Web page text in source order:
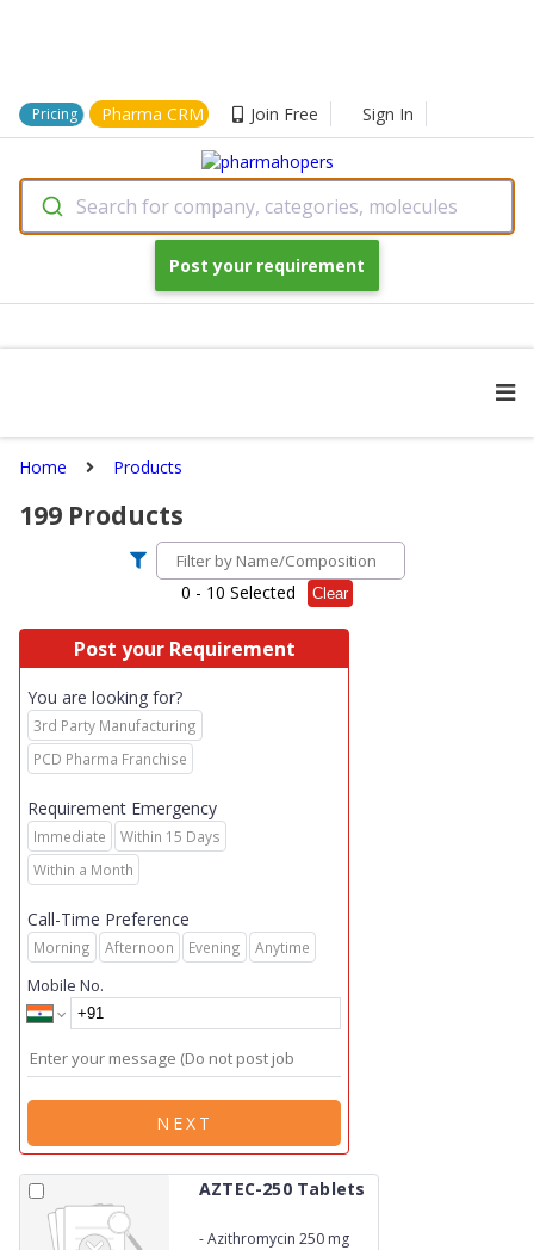
Pricing Pharma CRM Join Free Sign In
Search for company, categories, molecules
Post your requirement
Home Products
199 Products
0 - 10 Selected Clear
Post your Requirement
You are looking for?
3rd Party Manufacturing
PCD Pharma Franchise
Requirement Emergency
Immediate
Within 15 Days
Within a Month
Call-Time Preference
Morning Afternoon Evening Anytime
Mobile No.
NEXT
AZTEC-250 Tablets
-Azithromycin 250 mg